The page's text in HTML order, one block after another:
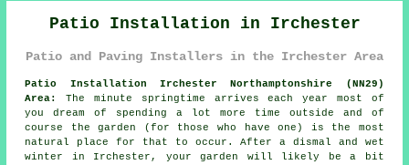
Patio Installation in Irchester
Patio and Paving Installers in the Irchester Area
Patio Installation Irchester Northamptonshire (NN29)
Area:
The minute springtime arrives each year most of
you dream of spending a lot more time outside and of
course the garden (for those who have one) is the most
natural place for that to occur. After a dismal and wet
winter in Irchester, your garden will likely be a bit